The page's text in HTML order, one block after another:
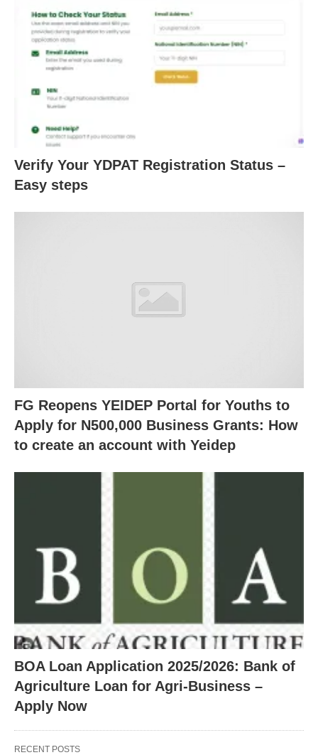
Verify Your YDPAT Registration Status –
Easy steps
FG Reopens YEIDEP Portal for Youths to
Apply for N500,000 Business Grants: How
to create an account with Yeidep
BOA Loan Application 2025/2026: Bank of
Agriculture Loan for Agri-Business –
Apply Now
RECENT POSTS